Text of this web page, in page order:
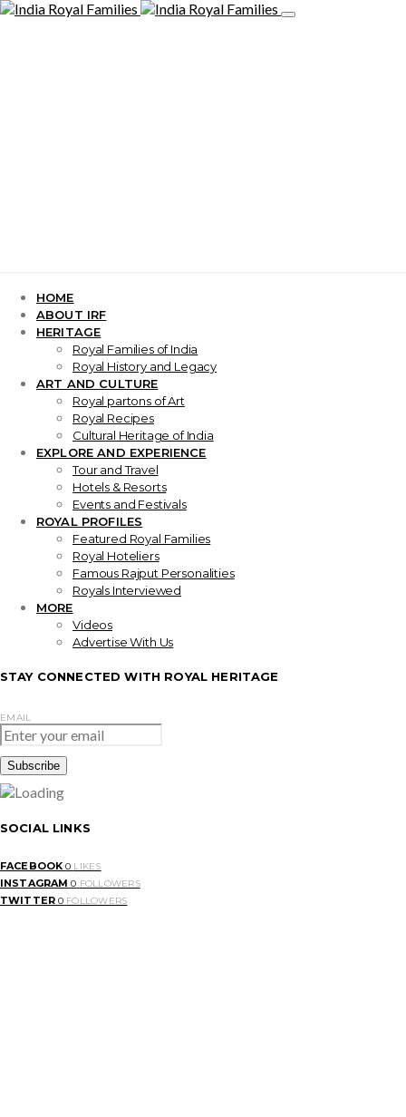
HOME
ABOUT IRF
HERITAGE
Royal Families of India
Royal History and Legacy
ART AND CULTURE
Royal partons of Art
Royal Recipes
Cultural Heritage of India
EXPLORE AND EXPERIENCE
Tour and Travel
Hotels & Resorts
Events and Festivals
ROYAL PROFILES
Featured Royal Families
Royal Hoteliers
Famous Rajput Personalities
Royals Interviewed
MORE
Videos
Advertise With Us
STAY CONNECTED WITH ROYAL HERITAGE
EMAIL
SOCIAL LINKS
FACEBOOK 0 LIKES
INSTAGRAM 0 FOLLOWERS
TWITTER 0 FOLLOWERS